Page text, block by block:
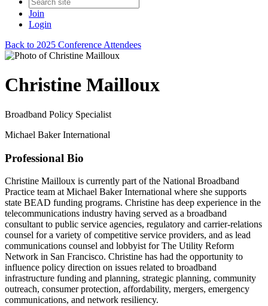
Join
Login
Back to 2025 Conference Attendees
Christine Mailloux
Broadband Policy Specialist
Michael Baker International
Professional Bio
Christine Mailloux is currently part of the National Broadband
Practice team at Michael Baker International where she supports
state BEAD funding programs. Christine has deep experience in the
telecommunications industry having served as a broadband
consultant to public service agencies, regulatory and carrier-relations
counsel for a variety of competitive service providers, and as lead
communications counsel and lobbyist for The Utility Reform
Network in San Francisco. Christine has had the opportunity to
influence policy direction on issues related to broadband
infrastructure funding and planning, strategic planning, community
outreach, consumer protection, affordability, mergers, emergency
communications, and network resiliency.